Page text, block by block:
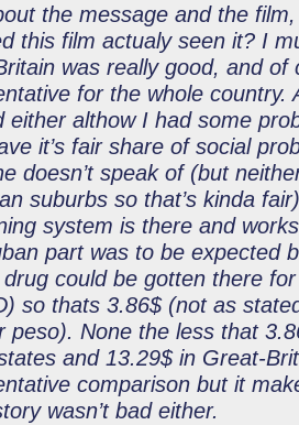
the message and the
this film actualy seen it? I
was really good, and of
for the whole country.
either althow I had some
it’s fair share of social
doesn’t speak of (but
suburbs so that’s kinda
system is there and
part was to be expected
drug could be gotten there
so thats 3.86$ (not as
peso). None the less that
and 13.29$ in Great-
comparison but it
wasn’t bad either.